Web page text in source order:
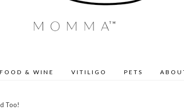
FOOD & WINE VITILIGO PETS
Too!